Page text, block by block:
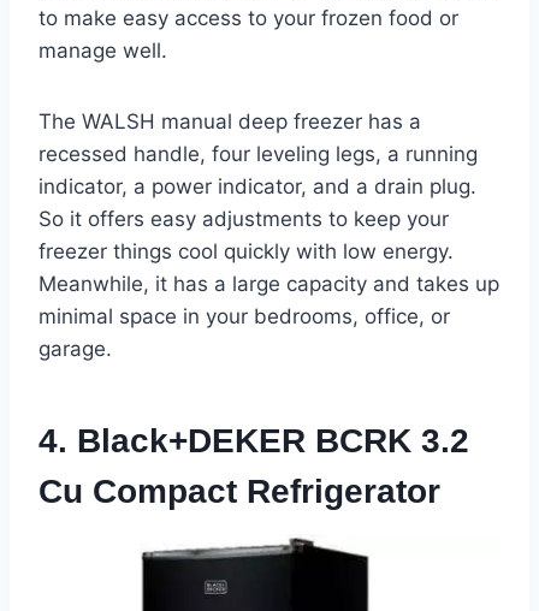
to make easy access to your frozen food or
manage well.
The WALSH manual deep freezer has a
recessed handle, four leveling legs, a running
indicator, a power indicator, and a drain plug.
So it offers easy adjustments to keep your
freezer things cool quickly with low energy.
Meanwhile, it has a large capacity and takes up
minimal space in your bedrooms, office, or
garage.
4. Black+DEKER BCRK 3.2
Cu Compact Refrigerator